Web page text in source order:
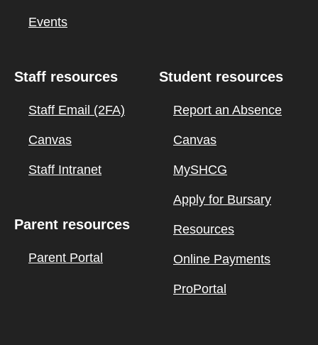
Events
Staff resources
Staff Email (2FA)
Canvas
Staff Intranet
Parent resources
Parent Portal
Student resources
Report an Absence
Canvas
MySHCG
Apply for Bursary
Resources
Online Payments
ProPortal